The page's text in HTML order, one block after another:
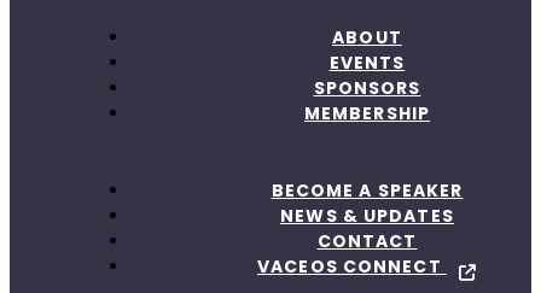
ABOUT
EVENTS
SPONSORS
MEMBERSHIP
BECOME A SPEAKER
NEWS & UPDATES
CONTACT
VACEOS CONNECT